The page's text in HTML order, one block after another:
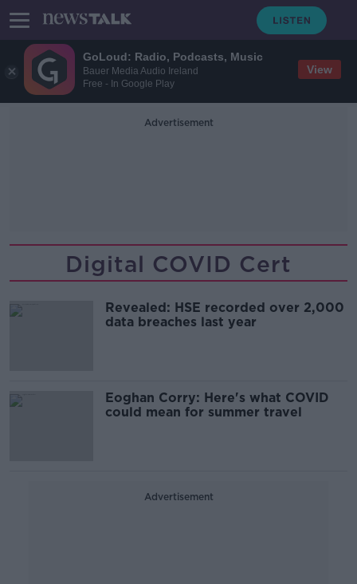
GoLoud: Radio, Podcasts, Music
Bauer Media Audio Ireland
Free - In Google Play
View
Advertisement
Digital COVID Cert
Revealed: HSE recorded over 2,000
data breaches last year
Eoghan Corry: Here's what COVID
could mean for summer travel
Advertisement